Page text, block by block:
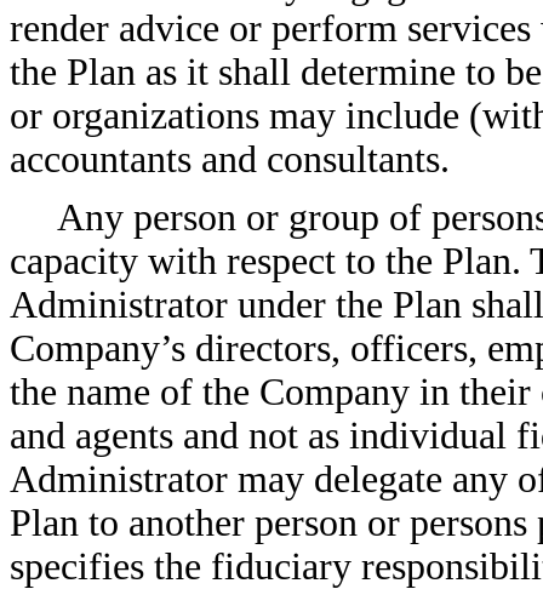
render advice or perform
the Plan as it shall determine to
or organizations may include
accountants and consultants.
Any person or group of
capacity with respect to the
Administrator under the Plan
Company’s directors, officers,
the name of the Company in
and agents and not as individual
Administrator may delegate any
Plan to another person or
specifies the fiduciary